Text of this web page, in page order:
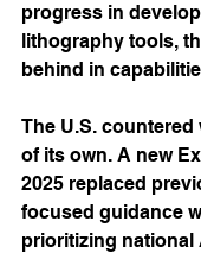
progress in
lithography tools,
behind in
The U.S.
of its own. A new
2025 replaced
focused guidance
prioritizing national